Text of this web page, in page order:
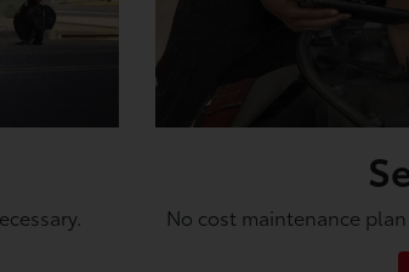
No cost maintenance